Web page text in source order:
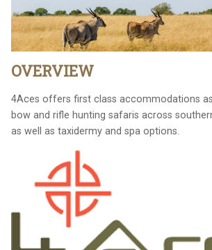
OVERVIEW
4Aces offers first class accommodations
bow and rifle hunting safaris across
as well as taxidermy and spa options.